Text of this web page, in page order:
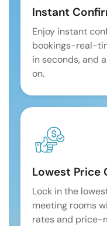
Instant
Enjoy instant
bookings-real-
in seconds, and
on.
Lowest Price
Lock in the
meeting rooms
rates and price-